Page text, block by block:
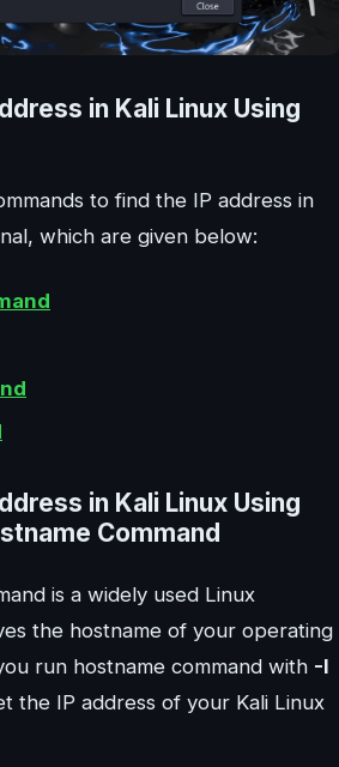
in Kali Linux Using
to find the IP address in
which are given below:
in Kali Linux Using
Command
is a widely used Linux
the hostname of your operating
run hostname command with -I
the IP address of your Kali Linux